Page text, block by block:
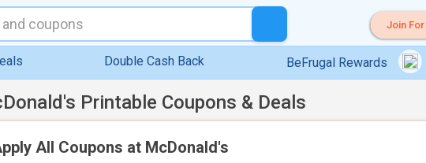
Join For
Double Cash Back BeFrugal Rewards
Printable Coupons & Deals
All Coupons at McDonald's